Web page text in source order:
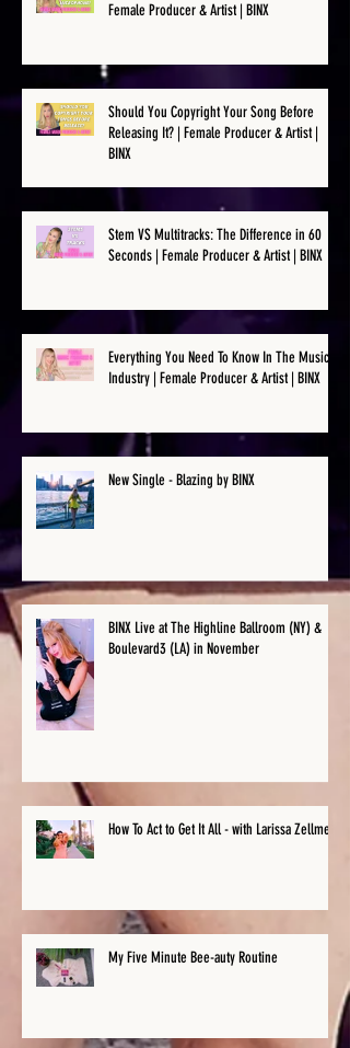
Female Producer & Artist | BINX
Should You Copyright Your Song Before
Releasing It? | Female Producer & Artist |
BINX
Stem VS Multitracks: The Difference in 60
Seconds | Female Producer & Artist | BINX
Everything You Need To Know In The Music
Industry | Female Producer & Artist | BINX
New Single - Blazing by BINX
BINX Live at The Highline Ballroom (NY) &
Boulevard3 (LA) in November
How To Act to Get It All - with Larissa Zellmer
My Five Minute Bee-auty Routine